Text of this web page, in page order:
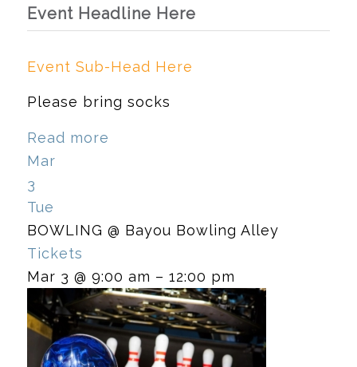
Event Headline Here
Event Sub-Head Here
Please bring socks
Read more
Mar
3
Tue
BOWLING @ Bayou Bowling Alley
Tickets
Mar 3 @ 9:00 am – 12:00 pm